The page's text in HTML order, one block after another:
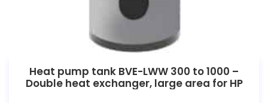
Heat pump tank BVE-LWW 300 to 1000 –
Double heat exchanger, large area for HP